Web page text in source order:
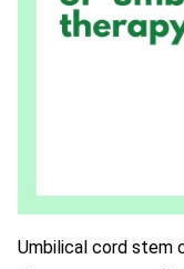
Umbilical cord stem